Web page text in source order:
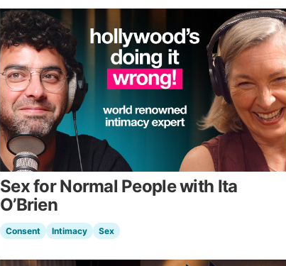
Sex for Normal People with Ita
O’Brien
Consent Intimacy Sex